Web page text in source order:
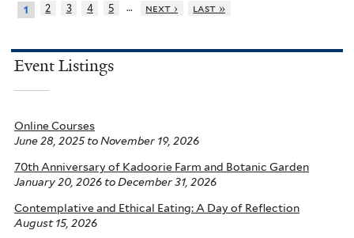
1 2 3 4 5 … next › last »
Event Listings
Online Courses
June 28, 2025to November 19, 2026
70th Anniversary of Kadoorie Farm and Botanic Garden
January 20, 2026 to December 31, 2026
Contemplative and Ethical Eating: A Day of Reflection
August 15, 2026